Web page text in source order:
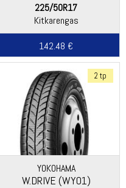
225/50R17
Kitkarengas
142.48 €
2 tp
YOKOHAMA
W.DRIVE (WY01)